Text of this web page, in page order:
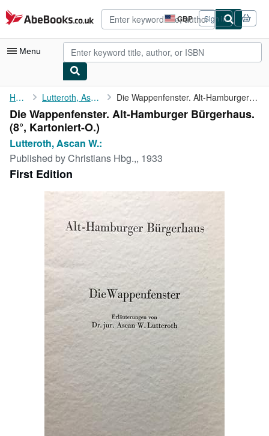
Skip to main content
AbeBooks.co.uk GBP
Site
shopping
preferences
Sign in
Menu
My Account
My Purchases
Advanced Search
Browse Collections
Rare Books
Art & Collectables
Textbooks
Start Selling
CLOSE
Home Lutteroth, Ascan W.: Die Wappenfenster. Alt-Hamburger Bürgerhaus.
Die Wappenfenster. Alt-Hamburger Bürgerhaus.
(8°, Kartoniert-O.)
Lutteroth, Ascan W.:
Published byChristians Hbg.,, 1933
First Edition